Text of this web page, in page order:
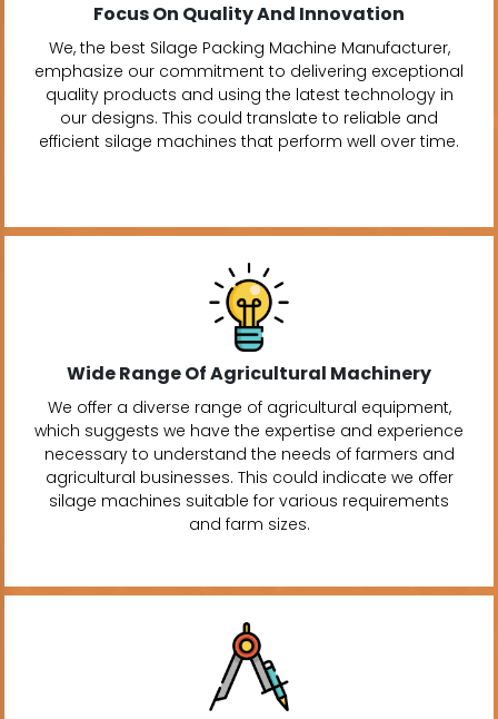
Focus On Quality And Innovation
We, the best Silage Packing Machine Manufacturer,
emphasize our commitment to delivering exceptional
quality products and using the latest technology in
our designs. This could translate to reliable and
efficient silage machines that perform well over time.
Wide Range Of Agricultural Machinery
We offer a diverse range of agricultural equipment,
which suggests we have the expertise and experience
necessary to understand the needs of farmers and
agricultural businesses. This could indicate we offer
silage machines suitable for various requirements
and farm sizes.